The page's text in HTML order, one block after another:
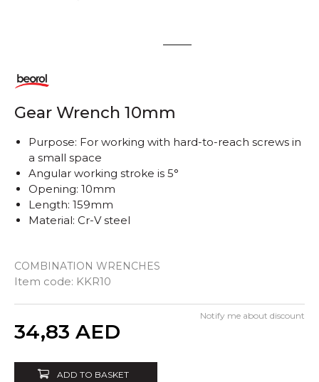
2
Gear Wrench 10mm
COMBINATION WRENCHES
Item code: KKR10
Purpose: For working with hard-to-reach screws in
a small space
Angular working stroke is 5°
Opening: 10mm
Length: 159mm
Material: Cr-V steel
34,83 AED
Notify me about discount
ADD TO BASKET